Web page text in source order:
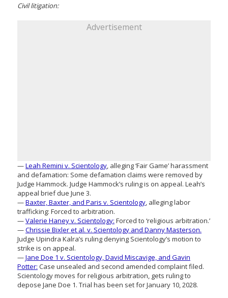
Civil litigation:
Advertisement
—Leah Remini v. Scientology, alleging ‘Fair Game’ harassment
and defamation: Some defamation claims were removed by
Judge Hammock. Judge Hammock’s ruling is on appeal. Leah’s
appeal brief due June 3.
—Baxter, Baxter, and Paris v. Scientology, alleging labor
trafficking: Forced to arbitration.
—Valerie Haney v. Scientology: Forced to ‘religious arbitration.’
—Chrissie Bixler et al. v. Scientology and Danny Masterson.
Judge Upindra Kalra’s ruling denying Scientology’s motion to
strike is on appeal.
—Jane Doe 1 v. Scientology, David Miscavige, and Gavin
Potter: Case unsealed and second amended complaint filed.
Scientology moves for religious arbitration, gets ruling to
depose Jane Doe 1. Trial has been set for January 10, 2028.